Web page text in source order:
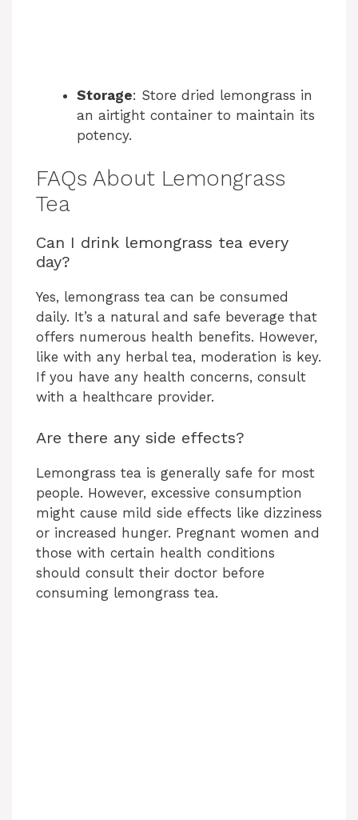
Storage: Store dried lemongrass in
an airtight container to maintain its
potency.
FAQs About Lemongrass
Tea
Can I drink lemongrass tea every
day?
Yes, lemongrass tea can be consumed
daily. It’s a natural and safe beverage that
offers numerous health benefits. However,
like with any herbal tea, moderation is key.
If you have any health concerns, consult
with a healthcare provider.
Are there any side effects?
Lemongrass tea is generally safe for most
people. However, excessive consumption
might cause mild side effects like dizziness
or increased hunger. Pregnant women and
those with certain health conditions
should consult their doctor before
consuming lemongrass tea.